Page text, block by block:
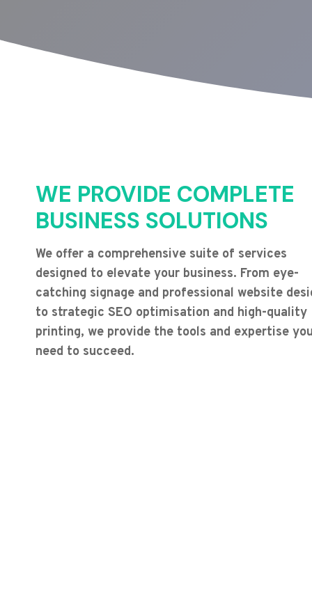
WE PROVIDE COMPLETE
BUSINESS SOLUTIONS
We offer a comprehensive suite of services
designed to elevate your business. From eye-
catching signage and professional website
to strategic SEO optimisation and high-quality
printing, we provide the tools and expertise
need to succeed.